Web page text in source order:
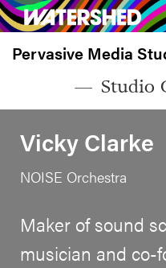
Skip
to
main
Pervasive Media
Studio
Vicky Clarke
NOISE Orchestra
Maker of sound
musician and co-